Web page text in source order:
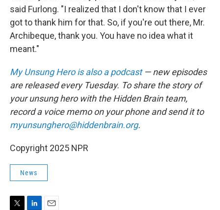
said Furlong. "I realized that I don't know that I ever
got to thank him for that. So, if you're out there, Mr.
Archibeque, thank you. You have no idea what it
meant."
My Unsung Hero is also a podcast— new episodes
are released every Tuesday. To share the story of
your unsung hero with the Hidden Brain team,
record a voice memo on your phone and send it to
myunsunghero@hiddenbrain.org.
Copyright 2025 NPR
News